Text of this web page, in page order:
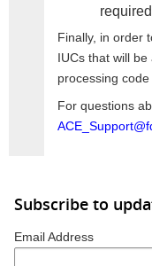
Finally, in order
IUCs that will
processing
For questions
Subscribe to
Email Address